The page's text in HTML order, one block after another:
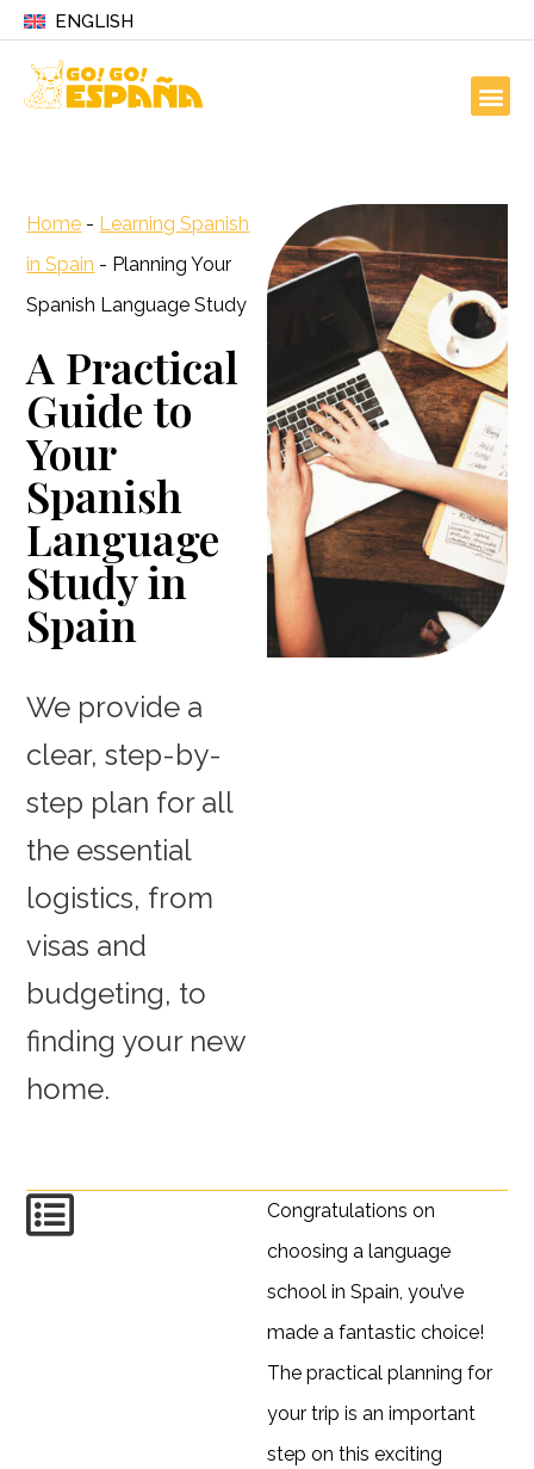
ENGLISH
Home - Learning Spanish
in Spain - Planning Your
Spanish Language Study
A Practical
Guide to
Your
Spanish
Language
Study in
Spain
We provide a
clear, step-by-
step plan for all
the essential
logistics, from
visas and
budgeting, to
finding your new
home.
Congratulations on
choosing a language
school in Spain, you’ve
made a fantastic choice!
The practical planning for
your trip is an important
step on this exciting